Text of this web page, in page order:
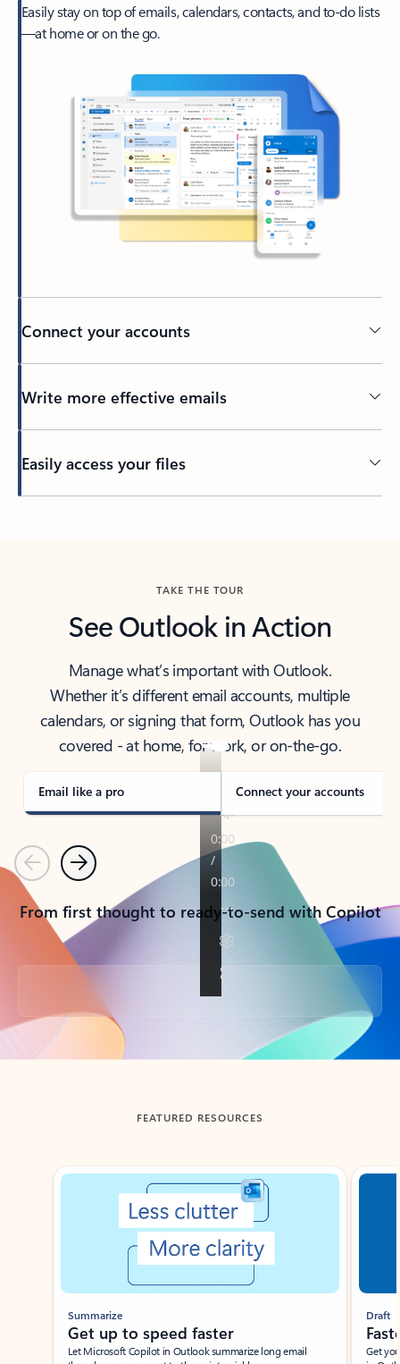
Easily stay on top of emails, calendars, contacts, and to-do lists
—at home or on the go.
Connect your accounts
Write more effective emails
Easily access your files
TAKE THE TOUR
See Outlook in Action
Manage what’s important with Outlook.
Whether it’s different email accounts, multiple
calendars, or signing that form, Outlook has you
covered - at home, for work, or on-the-go.
Email like a pro Connect your accounts
PreviousNext
From first thought to ready-to-send with Copilot
Back to tabs
FEATURED RESOURCES
Showing slide 1 of 3
Summarize
Get up to speed faster ​
Let Microsoft Copilot in Outlook summarize long email
Draft
Get